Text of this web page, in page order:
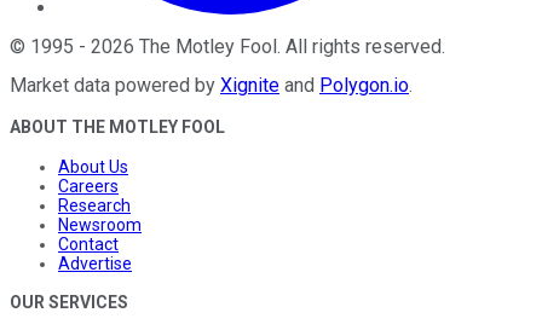
© 1995 - 2026 The Motley Fool. All rights reserved.
Market data powered by Xignite and Polygon.io.
ABOUT THE MOTLEY FOOL
About Us
Careers
Research
Newsroom
Contact
Advertise
OUR SERVICES